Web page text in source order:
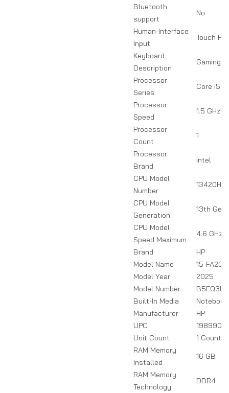
Bluetooth
support
No
Human-Interface
Input
Touch
Keyboard
Description
Gaming
Processor
Series
Core i5
Processor
Speed
1.5 GHz
Processor
Count
1
Processor
Brand
Intel
CPU Model
Number
13420H
CPU Model
Generation
13th Gen
CPU Model
Speed Maximum
4.6 GHz
Brand
HP
Model Name
15-
Model Year
2025
Model Number
Built-In Media
Manufacturer
HP
UPC
Unit Count
1 Count
RAM Memory
Installed
16 GB
RAM Memory
Technology
DDR4